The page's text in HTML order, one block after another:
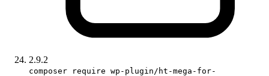
2.9.2
composer require wp-plugin/ht-mega-for-